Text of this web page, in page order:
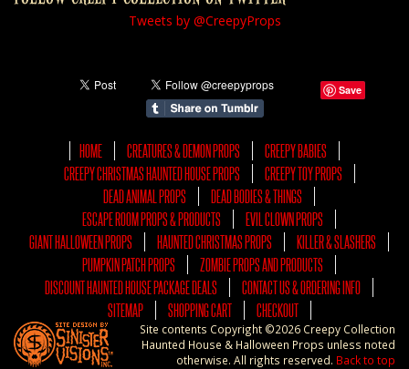
Tweets by @CreepyProps
Save
HOME CREATURES & DEMON PROPS
CREEPY BABIES
CREEPY CHRISTMAS HAUNTED HOUSE PROPS
CREEPY TOY PROPS
DEAD ANIMAL PROPS
DEAD BODIES & THINGS
ESCAPE ROOM PROPS & PRODUCTS
EVIL CLOWN PROPS
GIANT HALLOWEEN PROPS
HAUNTED CHRISTMAS PROPS
KILLER & SLASHERS
PUMPKIN PATCH PROPS
ZOMBIE PROPS AND PRODUCTS
DISCOUNT HAUNTED HOUSE PACKAGE DEALS
CONTACT US & ORDERING INFO
SITEMAP
SHOPPING CART CHECKOUT
Site contents Copyright ©2026 Creepy Collection
Haunted House & Halloween Props unless noted
otherwise. All rights reserved. Back to top